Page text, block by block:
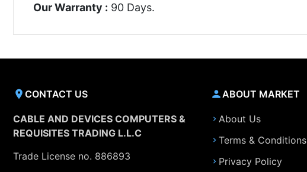
Our Warranty : 90 Days.
CONTACT US
CABLE AND DEVICES COMPUTERS &
REQUISITES TRADING L.L.C
Trade License no. 886893
ABOUT MARKET
About Us
Terms & Conditions
Privacy Policy